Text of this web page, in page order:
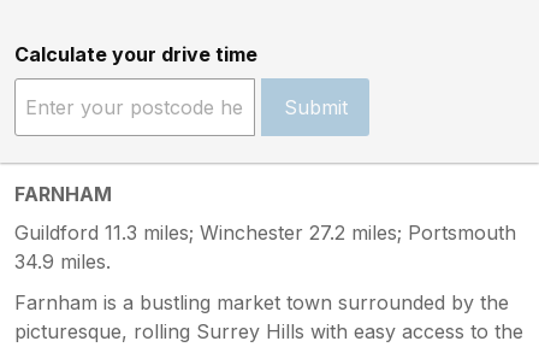
Calculate your drive time
Submit
FARNHAM
Guildford 11.3 miles; Winchester 27.2 miles; Portsmouth
34.9 miles.
Farnham is a bustling market town surrounded by the
picturesque, rolling Surrey Hills with easy access to the